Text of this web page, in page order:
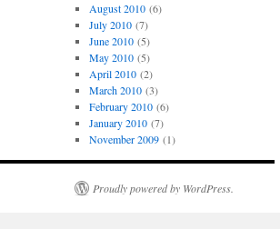
August 2010(6)
July 2010(7)
June 2010(5)
May 2010(5)
April 2010(2)
March 2010(3)
February 2010(6)
January 2010(7)
November 2009(1)
Proudly powered by WordPress.